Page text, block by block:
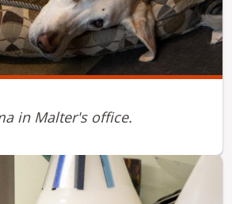
in Malter's office.